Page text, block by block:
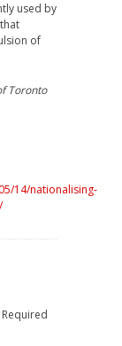
used by
of
Toronto
14/nationalising-
Required